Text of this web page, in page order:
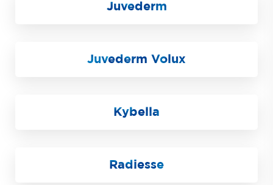
Juvederm
Juvederm Volux
Kybella
Radiesse